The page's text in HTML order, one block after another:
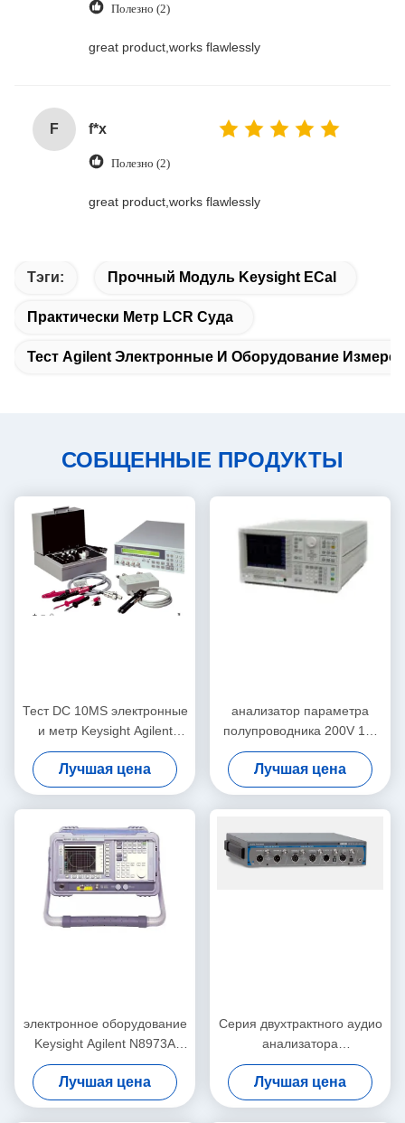
Полезно (2)
great product,works flawlessly
F f*x
Полезно (2)
great product,works flawlessly
Тэги: Прочный Модуль Keysight ECal
Практически Метр LCR Суда
Тест Agilent Электронные И Оборудование
СОБЩЕННЫЕ ПРОДУКТЫ
Тест DC 10MS электронные
и метр Keysight Agilent
4339B оборудования
измерения
Лучшая цена
анализатор параметра
полупроводника 200V 1A,
практически Keysight
Agilent 4155C
Лучшая цена
электронное оборудование
Keysight Agilent N8973A
теста 10MHz-3GHz и
измерения
Лучшая цена
Серия двухтрактного аудио
анализатора
многофункциональная
APx515B точности
Лучшая цена